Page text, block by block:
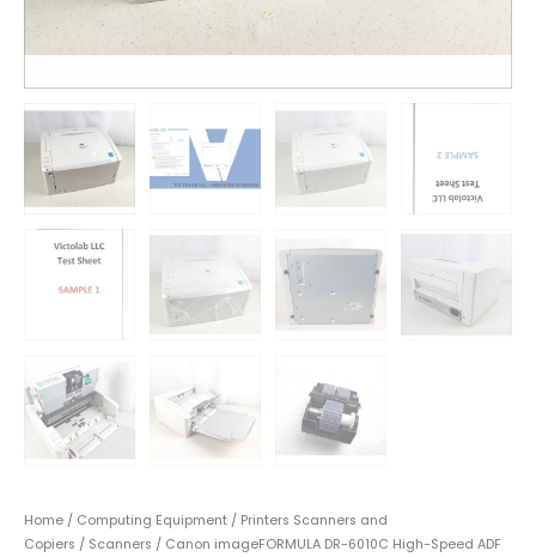
Home / Computing Equipment / Printers Scanners and
Copiers / Scanners / Canon imageFORMULA DR-6010C High-Speed ADF